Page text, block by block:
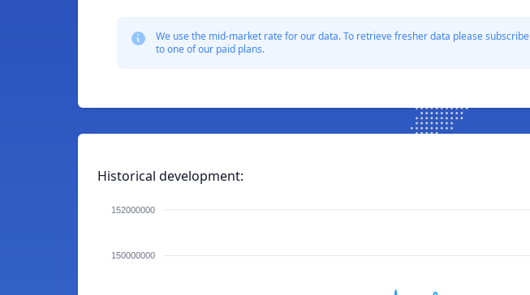
We use the mid-market rate for our data. To retrieve fresher data please subscribe
to one of our paid plans.
Historical development:
152000000
150000000